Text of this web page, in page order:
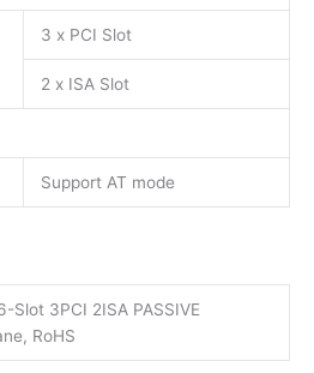
3 x PCI Slot
2 x ISA Slot
Support AT mode
Slot 3PCI 2ISA PASSIVE
RoHS